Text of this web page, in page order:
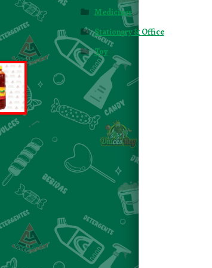
Medicines
Stationary & Office
Toy